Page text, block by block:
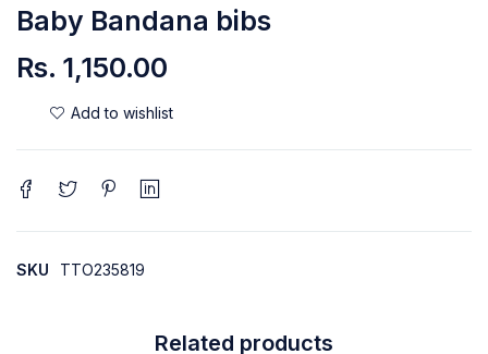
Baby Bandana bibs
Rs. 1,150.00
SKU TTO235819
Related products